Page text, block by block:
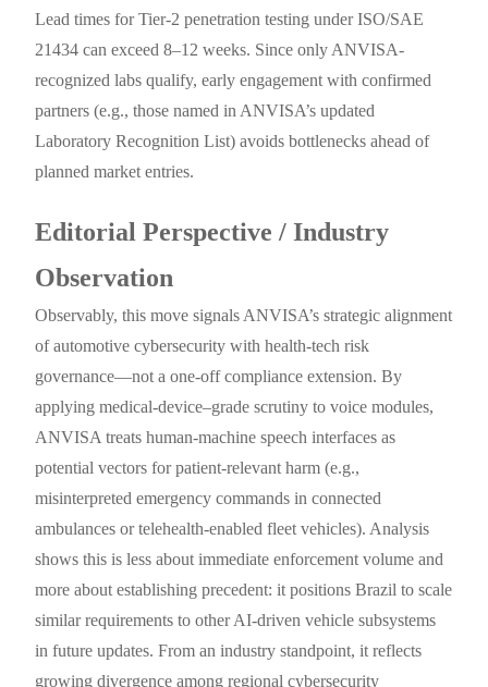
Lead times for Tier-2 penetration testing under ISO/SAE
21434 can exceed 8–12 weeks. Since only ANVISA-
recognized labs qualify, early engagement with confirmed
partners (e.g., those named in ANVISA’s updated
Laboratory Recognition List) avoids bottlenecks ahead of
planned market entries.
Editorial Perspective / Industry
Observation
Observably, this move signals ANVISA’s strategic alignment
of automotive cybersecurity with health-tech risk
governance—not a one-off compliance extension. By
applying medical-device–grade scrutiny to voice modules,
ANVISA treats human-machine speech interfaces as
potential vectors for patient-relevant harm (e.g.,
misinterpreted emergency commands in connected
ambulances or telehealth-enabled fleet vehicles). Analysis
shows this is less about immediate enforcement volume and
more about establishing precedent: it positions Brazil to scale
similar requirements to other AI-driven vehicle subsystems
in future updates. From an industry standpoint, it reflects
growing divergence among regional cybersecurity